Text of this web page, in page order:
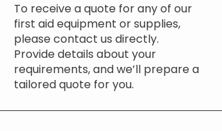
To receive a quote for any of our
first aid equipment or supplies,
please contact us directly.
Provide details about your
requirements, and we’ll prepare a
tailored quote for you.